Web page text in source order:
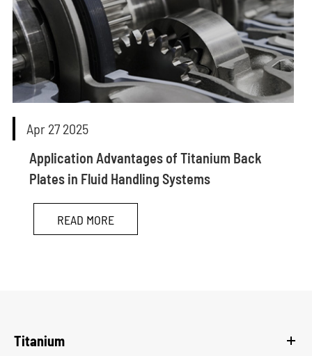
Apr 27 2025
Application Advantages of Titanium Back
Plates in Fluid Handling Systems
READ MORE
Titanium